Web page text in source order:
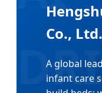
Co., Ltd.
A global
infant care